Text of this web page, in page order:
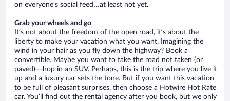
on everyone’s social feed…at least not yet.
Grab your wheels and go
It’s not about the freedom of the open road, it’s about the
liberty to make your vacation what you want. Imagining the
wind in your hair as you fly down the highway? Book a
convertible. Maybe you want to take the road not taken (or
paved)—hop in an SUV. Perhaps, this is the trip where you live it
up and a luxury car sets the tone. But if you want this vacation
to be full of pleasant surprises, then choose a Hotwire Hot Rate
car. You’ll find out the rental agency after you book, but we only